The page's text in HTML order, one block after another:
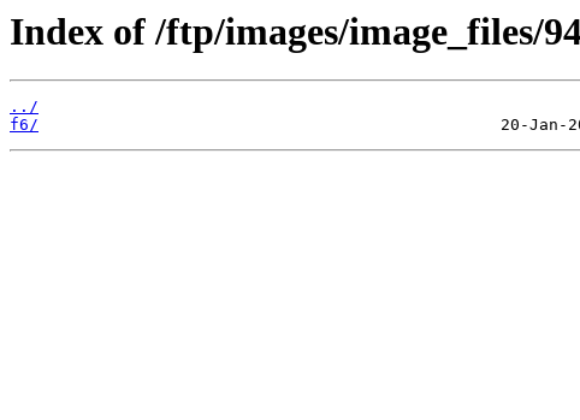
Index of /ftp/images/image_files/
../
f6/